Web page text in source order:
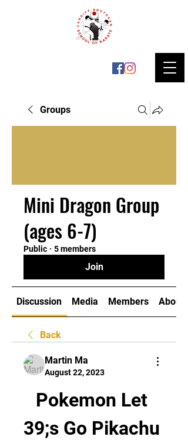
Groups
Mini Dragon Group
(ages 6-7)
Public · 5 members
Join
Discussion Media Members About
Back
Martin Ma
August 22, 2023
Pokemon Let
39;s Go Pikachu